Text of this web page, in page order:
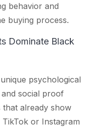
behavior and
buying process.
Dominate Black
psychological
social proof
already show
or Instagram